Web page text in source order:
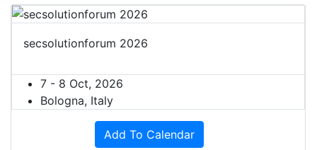
secsolutionforum 2026
7 - 8 Oct, 2026
Bologna, Italy
Add To Calendar